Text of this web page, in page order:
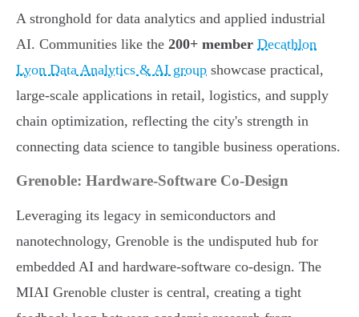
A stronghold for data analytics and applied industrial
AI. Communities like the 200+ member Decathlon
Lyon Data Analytics & AI group showcase practical,
large-scale applications in retail, logistics, and supply
chain optimization, reflecting the city's strength in
connecting data science to tangible business operations.
Grenoble: Hardware-Software Co-Design
Leveraging its legacy in semiconductors and
nanotechnology, Grenoble is the undisputed hub for
embedded AI and hardware-software co-design. The
MIAI Grenoble cluster is central, creating a tight